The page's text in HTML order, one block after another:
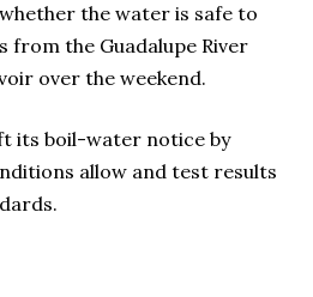
the water is safe to
the Guadalupe River
over the weekend.
its boil-water notice by
allow and test results